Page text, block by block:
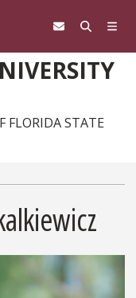
FLORIDA STATE